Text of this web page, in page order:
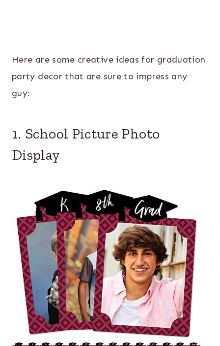
Here are some creative ideas for graduation
party decor that are sure to impress any
guy:
1. School Picture Photo
Display